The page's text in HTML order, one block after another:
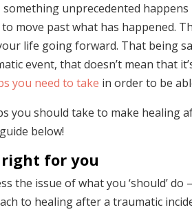
unprecedented
move past what has happened.
life going forward. That being
event, that doesn’t mean that
you need to take in order to be
you should take to make healing
below!
for you
the issue of what you ‘should’
to healing after a traumatic